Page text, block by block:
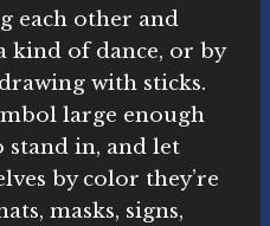
each other and
kind of dance, or by
with sticks.
large enough
in, and let
by color they’re
masks, signs,